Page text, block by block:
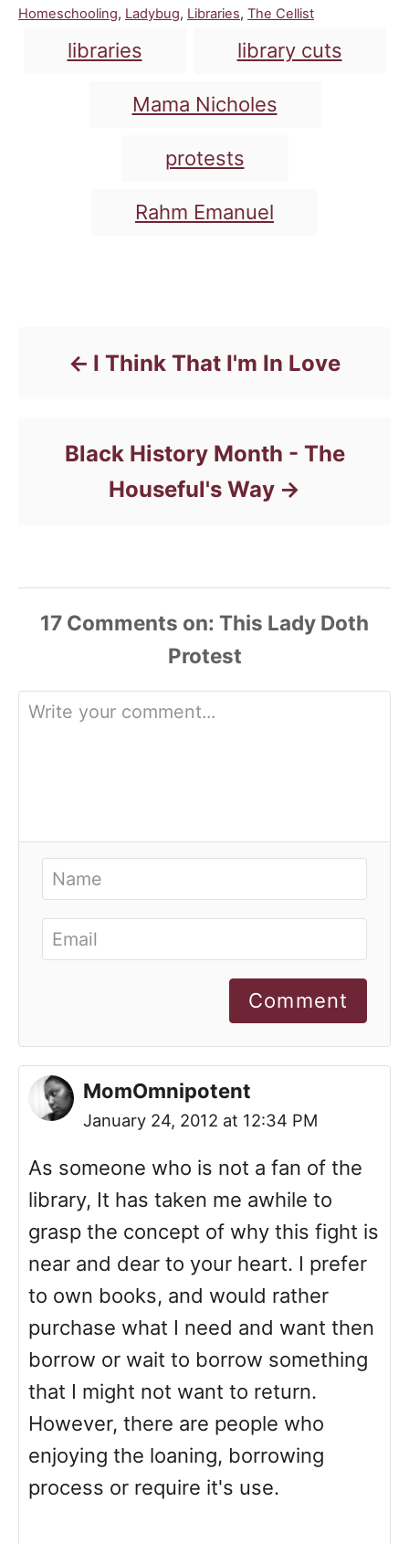
C
Homeschooling, Ladybug, Libraries, The Cellist
g
libraries library cuts
Mama Nicholes
protests
Rahm Emanuel
I Think That I'm In Love
Black History Month - The
Houseful's Way
17 Comments
Comment
MomOmnipotent
January 24, 2012 at 12:34 PM
As someone who is not a fan of the
library, It has taken me awhile to
grasp the concept of why this fight is
near and dear to your heart. I prefer
to own books, and would rather
purchase what I need and want then
borrow or wait to borrow something
that I might not want to return.
However, there are people who
enjoying the loaning, borrowing
process or require it's use.